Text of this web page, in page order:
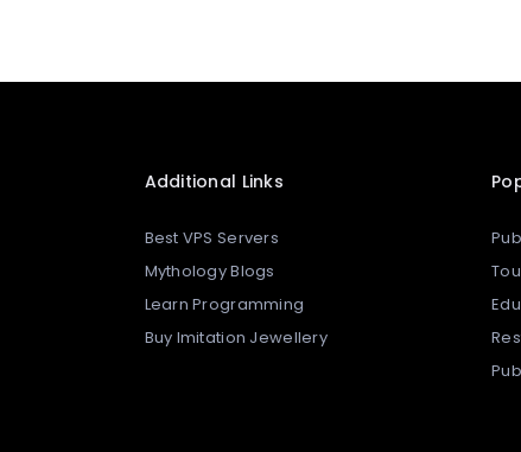
Additional Links
Best VPS Servers
Mythology Blogs
Learn Programming
Buy Imitation Jewellery